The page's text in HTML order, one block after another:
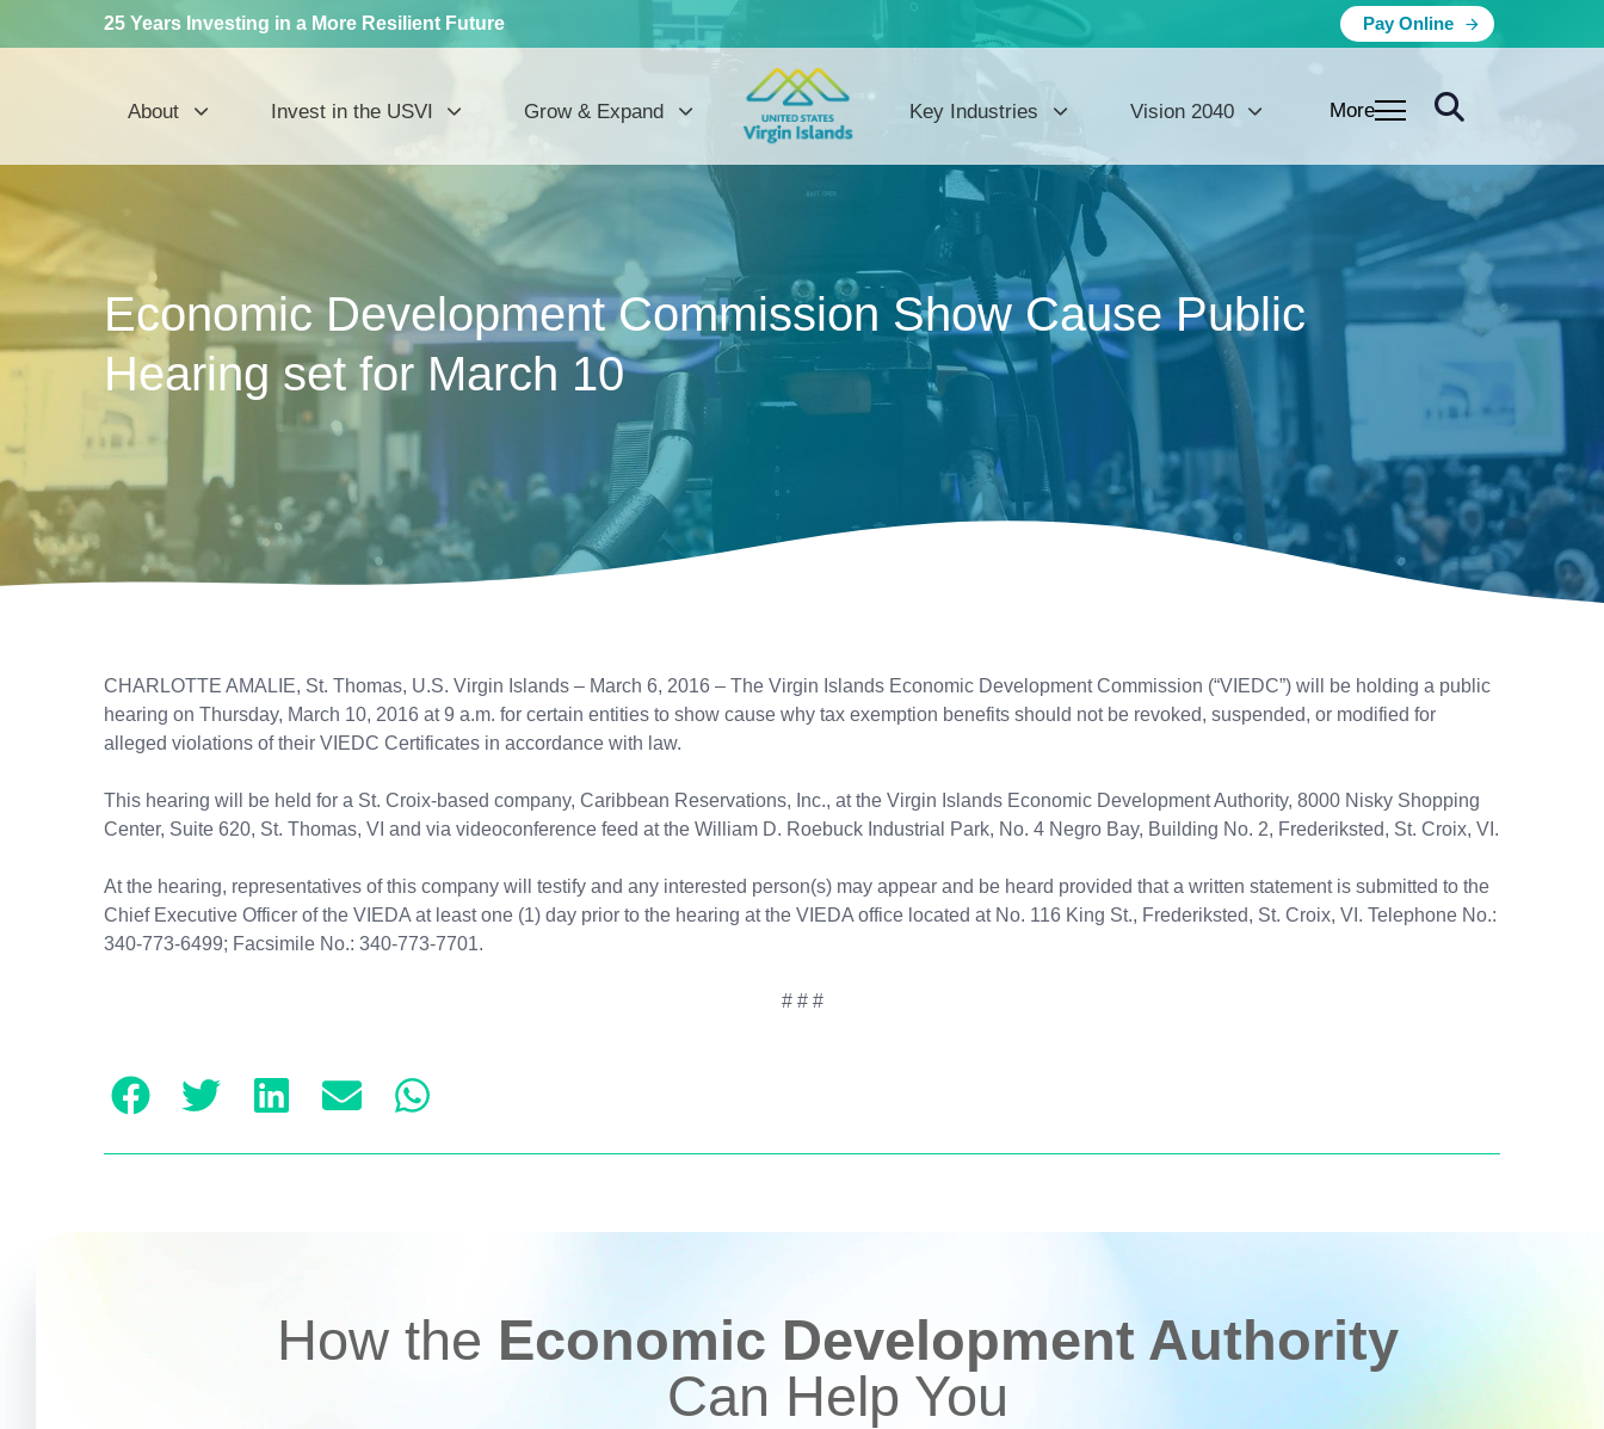
25 Years Investing in a More Resilient Future Pay Online
About Invest in the USVI Grow & Expand Key Industries Vision 2040 More
Economic Development Commission Show Cause Public
Hearing set for March 10
CHARLOTTE AMALIE, St. Thomas, U.S. Virgin Islands – March 6, 2016 – The Virgin Islands Economic Development Commission (“VIEDC”) will be holding a public
hearing on Thursday, March 10, 2016 at 9 a.m. for certain entities to show cause why tax exemption benefits should not be revoked, suspended, or modified for
alleged violations of their VIEDC Certificates in accordance with law.
This hearing will be held for a St. Croix-based company, Caribbean Reservations, Inc., at the Virgin Islands Economic Development Authority, 8000 Nisky Shopping
Center, Suite 620, St. Thomas, VI and via videoconference feed at the William D. Roebuck Industrial Park, No. 4 Negro Bay, Building No. 2, Frederiksted, St. Croix, VI.
At the hearing, representatives of this company will testify and any interested person(s) may appear and be heard provided that a written statement is submitted to the
Chief Executive Officer of the VIEDA at least one (1) day prior to the hearing at the VIEDA office located at No. 116 King St., Frederiksted, St. Croix, VI. Telephone No.:
340-773-6499; Facsimile No.: 340-773-7701.
# # #
How the Economic Development Authority
Can Help You